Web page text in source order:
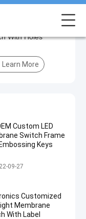
Chat Now
Share
Switch , Metal
With Holes
Learn More
Custom LED
Switch Frame
Keys
Membrane Switch
09-27
Customized
Membrane
With Label